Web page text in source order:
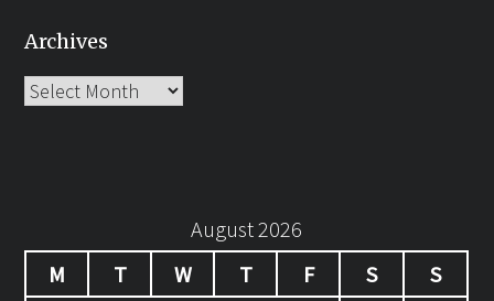
Archives
Archives
August 2026
M
T W T F S
S